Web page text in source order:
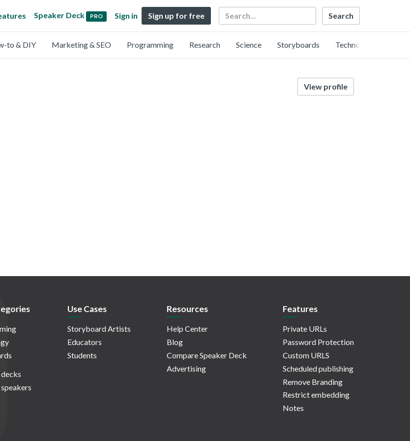
Speaker Deck PRO Sign in Sign up for free Search
to & DIY Marketing & SEO Programming Research Science Storyboards Technology
View profile
Use Cases
Storyboard Artists
Educators
Students
Resources
Help Center
Blog
Compare Speaker Deck
Advertising
Features
Private URLs
Password Protection
Custom URLS
Scheduled publishing
Remove Branding
Restrict embedding
Notes